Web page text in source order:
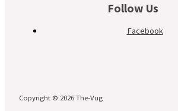
Follow Us
Facebook
Copyright © 2026 The-Vug